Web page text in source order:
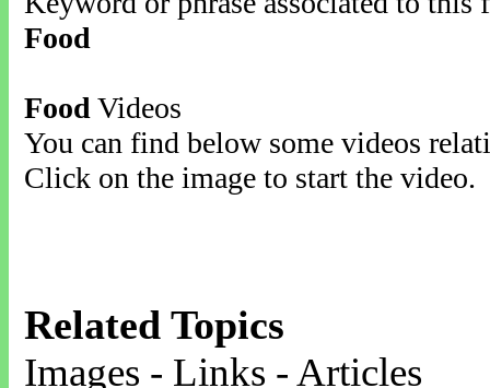
Food
Food Videos
You can find below some videos
Click on the image to start the video.
Related Topics
Images - Links - Articles